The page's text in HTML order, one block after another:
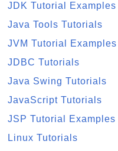
JDK Tutorial Examples
Java Tools Tutorials
JVM Tutorial Examples
JDBC Tutorials
Java Swing Tutorials
JavaScript Tutorials
JSP Tutorial Examples
Linux Tutorials